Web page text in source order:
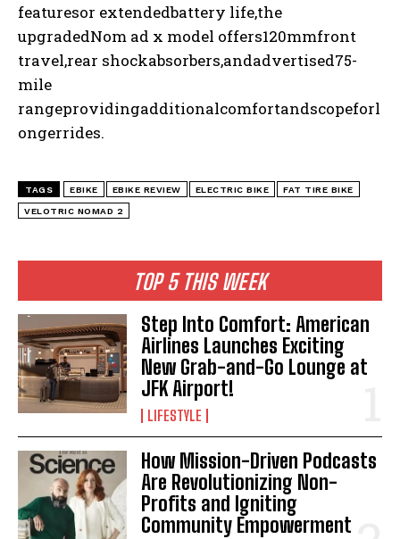
TOP 5 THIS WEEK
Step Into Comfort: American
Airlines Launches Exciting
New Grab-and-Go Lounge at
JFK Airport!
LIFESTYLE
How Mission-Driven Podcasts
Are Revolutionizing Non-
Profits and Igniting
Community Empowerment
featuresor extendedbattery life,the
upgradedNom ad x model offers120mmfront
travel,rear shockabsorbers,andadvertised75-
mile
rangeprovidingadditionalcomfortandscopeforl
ongerrides.
TAGS EBIKE EBIKE REVIEW ELECTRIC BIKE FAT TIRE BIKE
VELOTRIC NOMAD 2